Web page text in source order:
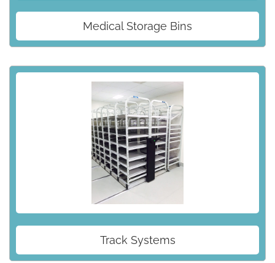
Medical Storage Bins
Track Systems